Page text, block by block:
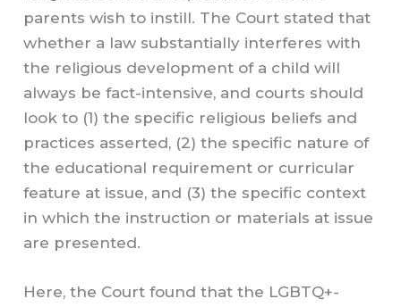
parents wish to instill. The Court stated that
whether a law substantially interferes with
the religious development of a child will
always be fact-intensive, and courts should
look to (1) the specific religious beliefs and
practices asserted, (2) the specific nature of
the educational requirement or curricular
feature at issue, and (3) the specific context
in which the instruction or materials at issue
are presented.
Here, the Court found that the LGBTQ+-